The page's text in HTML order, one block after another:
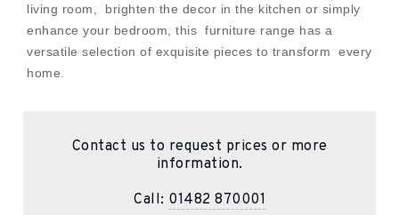
living room, brighten the decor in the kitchen or simply
enhance your bedroom, this furniture range has a
versatile selection of exquisite pieces to transform every
home.
Contact us to request prices or more
information.
Call: 01482 870001